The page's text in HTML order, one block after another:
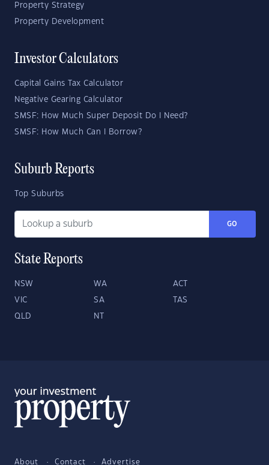
Property Strategy
Property Development
Investor Calculators
Capital Gains Tax Calculator
Negative Gearing Calculator
SMSF: How Much Super Deposit Do I Need?
SMSF: How Much Can I Borrow?
Suburb Reports
Top Suburbs
GO
State Reports
NSW WA ACT
VIC SA TAS
QLD NT
About Contact Advertise